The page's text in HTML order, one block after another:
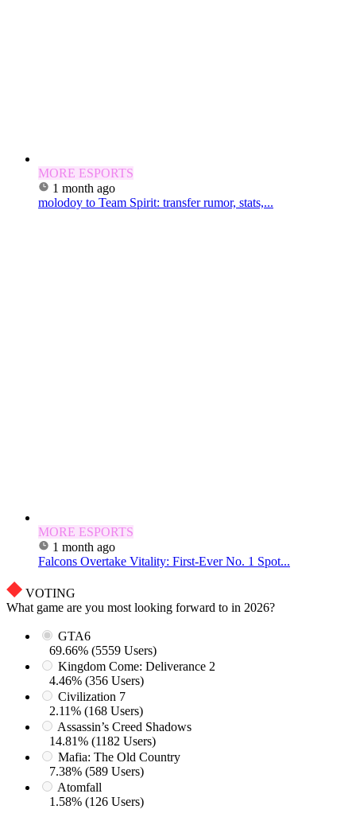
MORE ESPORTS
1 month ago
molodoy to Team Spirit: transfer rumor, stats,...
MORE ESPORTS
1 month ago
Falcons Overtake Vitality: First-Ever No. 1 Spot...
VOTING
What game are you most looking forward to in 2026?
GTA6
69.66% (5559 Users)
Kingdom Come: Deliverance 2
4.46% (356 Users)
Civilization 7
2.11% (168 Users)
Assassin’s Creed Shadows
14.81% (1182 Users)
Mafia: The Old Country
7.38% (589 Users)
Atomfall
1.58% (126 Users)